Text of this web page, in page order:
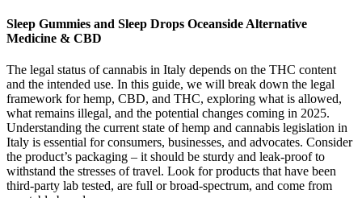
Sleep Gummies and Sleep Drops Oceanside Alternative
Medicine & CBD
The legal status of cannabis in Italy depends on the THC content
and the intended use. In this guide, we will break down the legal
framework for hemp, CBD, and THC, exploring what is allowed,
what remains illegal, and the potential changes coming in 2025.
Understanding the current state of hemp and cannabis legislation in
Italy is essential for consumers, businesses, and advocates. Consider
the product’s packaging – it should be sturdy and leak-proof to
withstand the stresses of travel. Look for products that have been
third-party lab tested, are full or broad-spectrum, and come from